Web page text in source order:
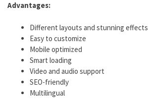
Advantages:
Different layouts and stunning effects
Easy to customize
Mobile optimized
Smart loading
Video and audio support
SEO-friendly
Multilingual